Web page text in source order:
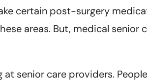
certain post-surgery
areas. But, medical
senior care providers.